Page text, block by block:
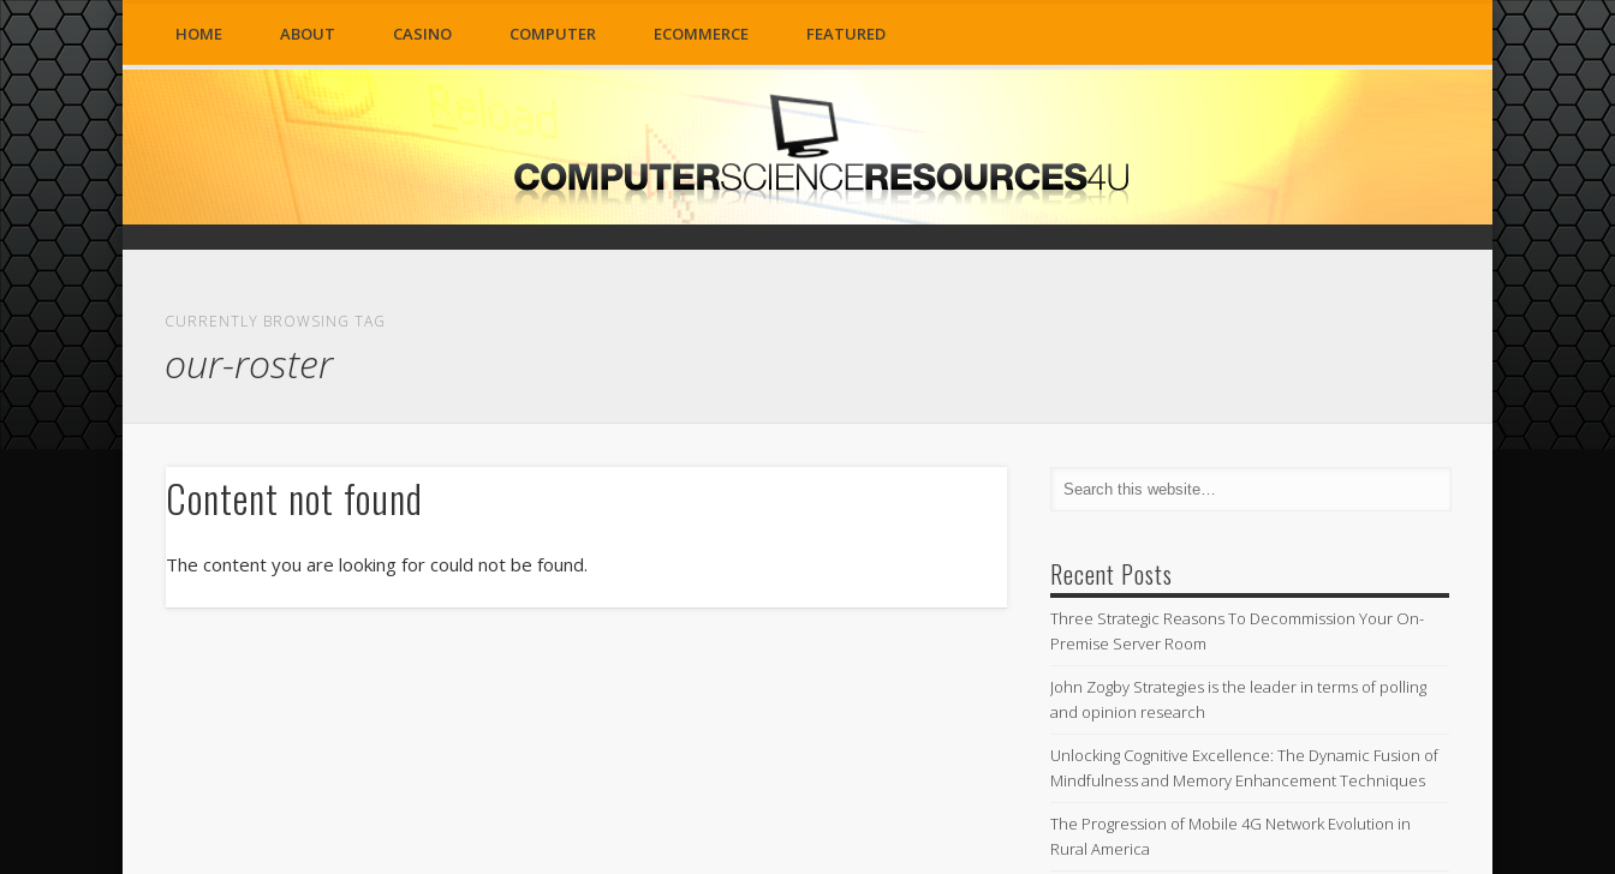
HOME ABOUT CASINO COMPUTER ECOMMERCE FEATURED
CURRENTLY BROWSING TAG
our-roster
Content not found
The content you are looking for could not be found. Recent Posts
Three Strategic Reasons To Decommission Your On-
Premise Server Room
John Zogby Strategies is the leader in terms of polling
and opinion research
Unlocking Cognitive Excellence: The Dynamic Fusion of
Mindfulness and Memory Enhancement Techniques
The Progression of Mobile 4G Network Evolution in
Rural America